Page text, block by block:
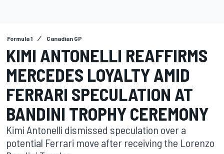
Formula 1 Canadian GP
KIMI ANTONELLI REAFFIRMS
MERCEDES LOYALTY AMID
FERRARI SPECULATION AT
BANDINI TROPHY CEREMONY
Kimi Antonelli dismissed speculation over a
potential Ferrari move after receiving the Lorenzo